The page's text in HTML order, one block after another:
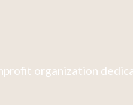
organization